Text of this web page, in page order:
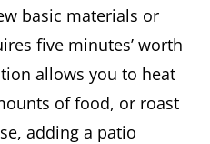
basic materials or
five minutes’ worth
allows you to heat
of food, or roast
adding a patio